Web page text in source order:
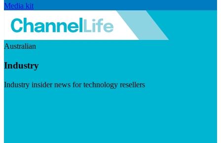
Media kit
Australian
Industry
Industry insider news for technology resellers